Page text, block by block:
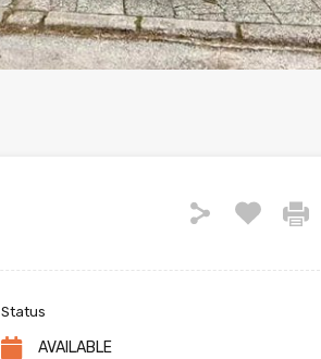
Status
AVAILABLE